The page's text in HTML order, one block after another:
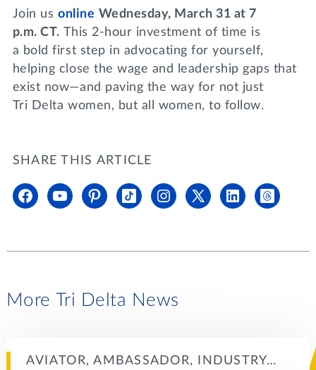
Join us online Wednesday, March 31 at 7
p.m. CT. This 2-hour investment of time is
a bold first step in advocating for yourself,
helping close the wage and leadership gaps that
exist now—and paving the way for not just
Tri Delta women, but all women, to follow.
SHARE THIS ARTICLE
More Tri Delta News
AVIATOR, AMBASSADOR, INDUSTRY…